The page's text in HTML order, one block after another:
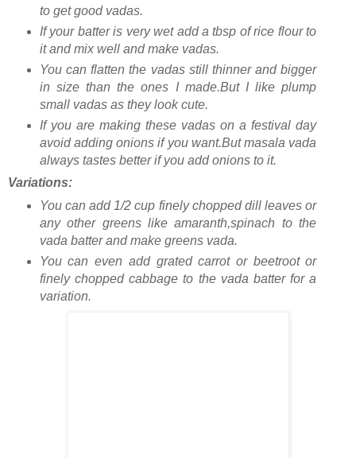
to get good vadas.
If your batter is very wet add a tbsp of rice flour to
it and mix well and make vadas.
You can flatten the vadas still thinner and bigger
in size than the ones I made.But I like plump
small vadas as they look cute.
If you are making these vadas on a festival day
avoid adding onions if you want.But masala vada
always tastes better if you add onions to it.
Variations:
You can add 1/2 cup finely chopped dill leaves or
any other greens like amaranth,spinach to the
vada batter and make greens vada.
You can even add grated carrot or beetroot or
finely chopped cabbage to the vada batter for a
variation.